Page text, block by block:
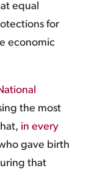
equal
for
economic
the most
in every
gave birth
that